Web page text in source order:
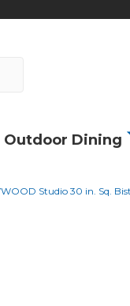
Outdoor Dining
Studio 30 in. Sq.